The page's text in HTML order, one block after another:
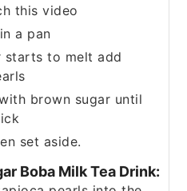
this video
a pan
starts to melt add
brown sugar until
set aside.
Boba Milk Tea Drink: